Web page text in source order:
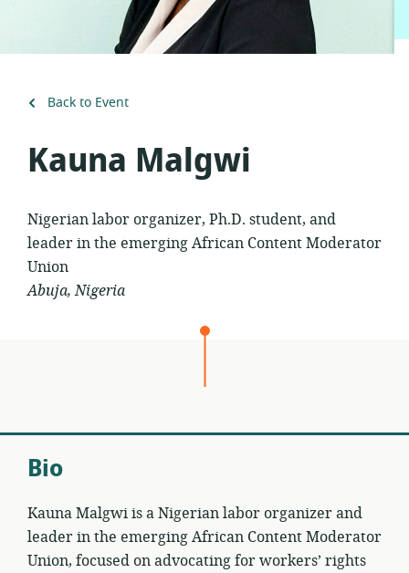
Back to Event
Kauna Malgwi
Nigerian labor organizer, Ph.D. student, and
leader in the emerging African Content Moderator
Union
Abuja, Nigeria
Bio
Kauna Malgwi is a Nigerian labor organizer and
leader in the emerging African Content Moderator
Union, focused on advocating for workers’ rights